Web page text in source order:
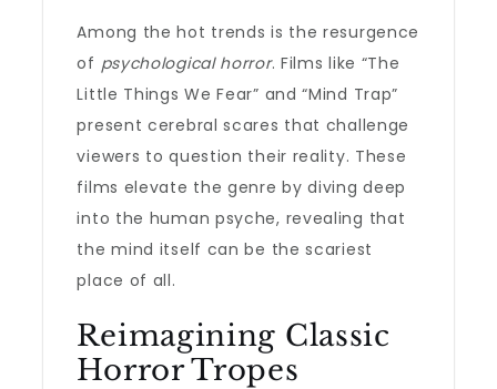
Among the hot trends is the resurgence
of psychological horror. Films like “The
Little Things We Fear” and “Mind Trap”
present cerebral scares that challenge
viewers to question their reality. These
films elevate the genre by diving deep
into the human psyche, revealing that
the mind itself can be the scariest
place of all.
Reimagining Classic
Horror Tropes